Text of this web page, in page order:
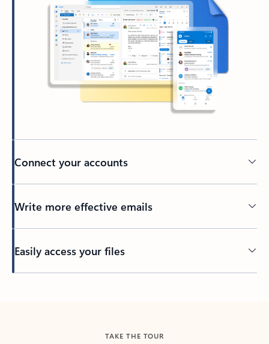
Connect your accounts
Write more effective emails
Easily access your files
TAKE THE TOUR